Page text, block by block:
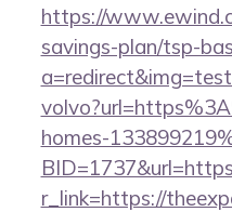
https://
savings-plan/tsp-
homes-
r_link=https://